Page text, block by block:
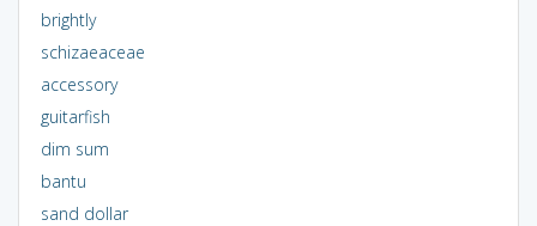
brightly
schizaeaceae
accessory
guitarfish
dim sum
bantu
sand dollar